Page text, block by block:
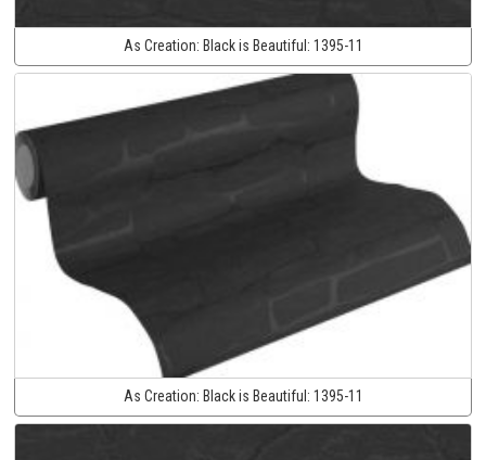
As Creation: Black is Beautiful: 1395-11
As Creation: Black is Beautiful: 1395-11